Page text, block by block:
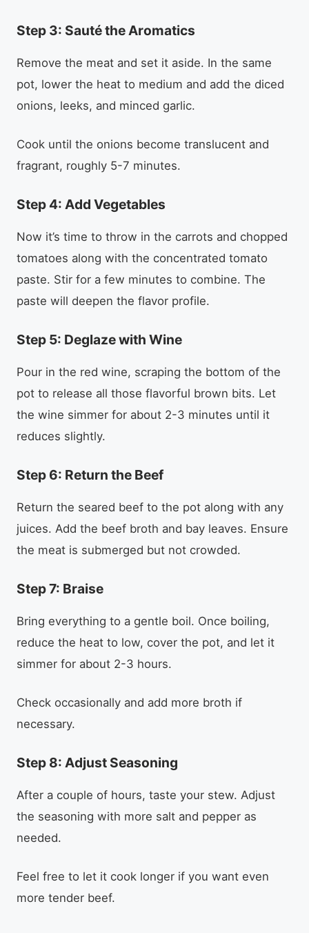
Step 3: Sauté the Aromatics
Remove the meat and set it aside. In the same
pot, lower the heat to medium and add the diced
onions, leeks, and minced garlic.
Cook until the onions become translucent and
fragrant, roughly 5-7 minutes.
Step 4: Add Vegetables
Now it’s time to throw in the carrots and chopped
tomatoes along with the concentrated tomato
paste. Stir for a few minutes to combine. The
paste will deepen the flavor profile.
Step 5: Deglaze with Wine
Pour in the red wine, scraping the bottom of the
pot to release all those flavorful brown bits. Let
the wine simmer for about 2-3 minutes until it
reduces slightly.
Step 6: Return the Beef
Return the seared beef to the pot along with any
juices. Add the beef broth and bay leaves. Ensure
the meat is submerged but not crowded.
Step 7: Braise
Bring everything to a gentle boil. Once boiling,
reduce the heat to low, cover the pot, and let it
simmer for about 2-3 hours.
Check occasionally and add more broth if
necessary.
Step 8: Adjust Seasoning
After a couple of hours, taste your stew. Adjust
the seasoning with more salt and pepper as
needed.
Feel free to let it cook longer if you want even
more tender beef.